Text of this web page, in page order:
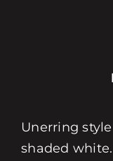
Unerring
shaded